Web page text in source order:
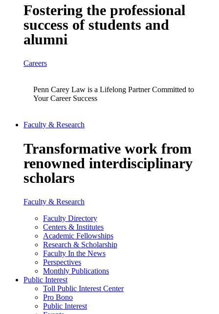
Fostering the professional
success of students and
alumni
Careers
Penn Carey Law is a Lifelong Partner Committed to
Your Career Success
Faculty & Research
Transformative work from
renowned interdisciplinary
scholars
Faculty & Research
Faculty Directory
Centers & Institutes
Academic Fellowships
Research & Scholarship
Faculty In the News
Perspectives
Monthly Publications
Public Interest
Toll Public Interest Center
Pro Bono
Public Interest